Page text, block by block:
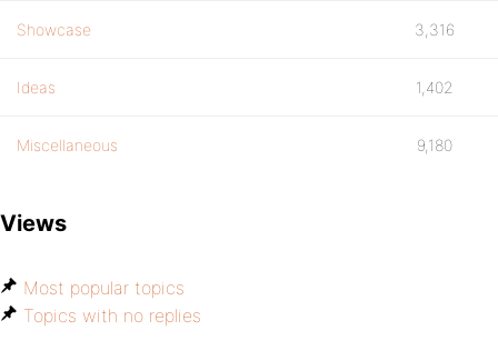
Showcase 3,316
Ideas 1,402
Miscellaneous 9,180
Views
Most popular topics
Topics with no replies